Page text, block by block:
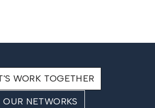
WORK TOGETHER
OUR NETWORKS